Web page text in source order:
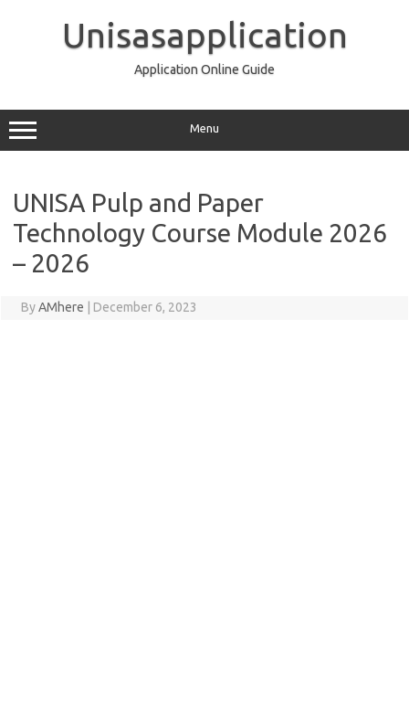
Unisasapplication
Application Online Guide
Menu
UNISA Pulp and Paper
Technology Course Module 2026
– 2026
ByAMhere December 6, 2023